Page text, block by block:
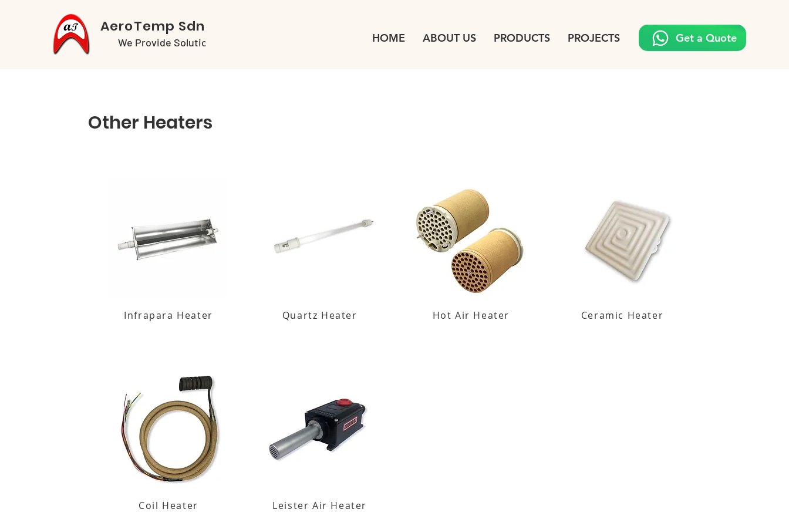
AeroTemp Sdn Bhd
We Provide Solutions HOME ABOUT US PRODUCTS PROJECTS Get a Quote
Other Heaters
Infrapara Heater
Coil Heater
Quartz Heater
Leister Air Heater
Hot Air Heater Ceramic Heater